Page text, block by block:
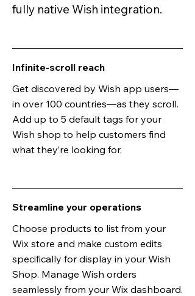
fully native Wish integration.
Infinite-scroll reach
Get discovered by Wish app users—
in over 100 countries—as they scroll.
Add up to 5 default tags for your
Wish shop to help customers find
what they’re looking for.
Streamline your operations
Choose products to list from your
Wix store and make custom edits
specifically for display in your Wish
Shop. Manage Wish orders
seamlessly from your Wix dashboard.